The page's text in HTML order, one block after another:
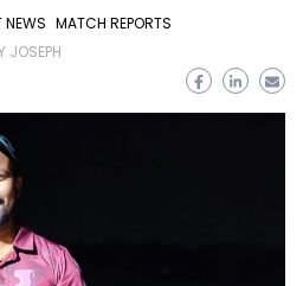
NEWS MATCH REPORTS
JOSEPH